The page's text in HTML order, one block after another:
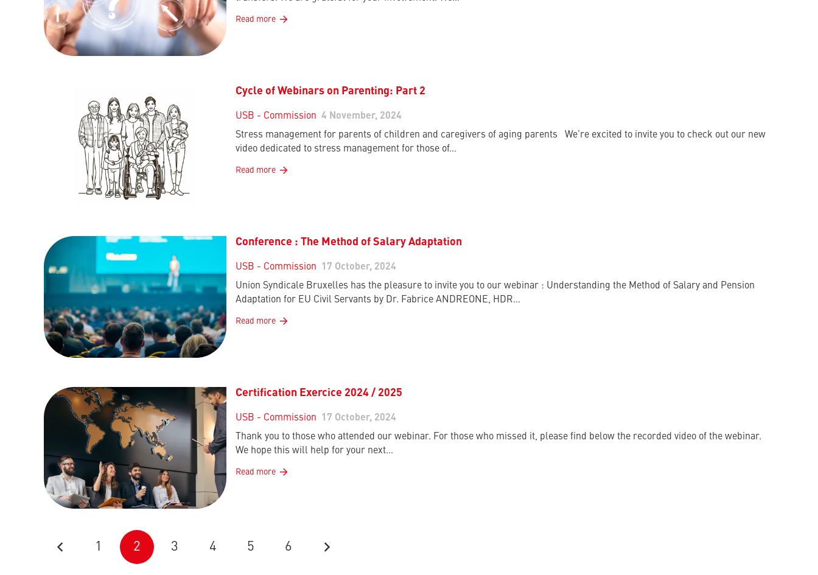
Read more
Cycle of Webinars on Parenting: Part 2
USB - Commission 4 November, 2024
Stress management for parents of children and caregivers of aging parents We’re excited to invite you to check out our new
video dedicated to stress management for those of…
Read more
Conference : The Method of Salary Adaptation
USB - Commission
17 October, 2024
Union Syndicale Bruxelles has the pleasure to invite you to our webinar : Understanding the Method of Salary and Pension
Adaptation for EU Civil Servants by Dr. Fabrice ANDREONE, HDR…
Read more
Certification Exercice 2024 / 2025
USB - Commission
17 October, 2024
Thank you to those who attended our webinar. For those who missed it, please find below the recorded video of the webinar.
We hope this will help for your next…
Read more
1 2 3 4 5 6